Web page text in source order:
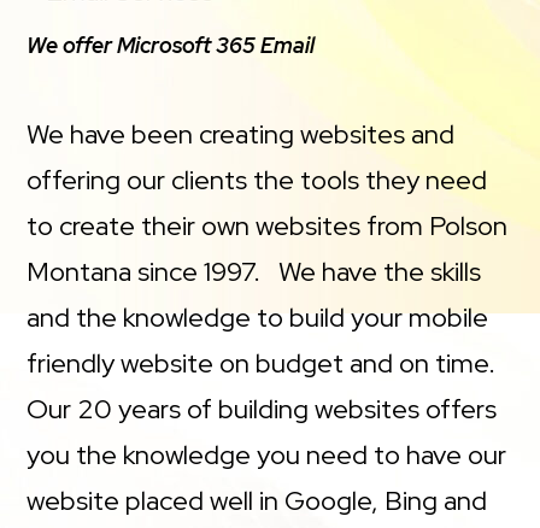
We offer Microsoft 365 Email
We have been creating websites and
offering our clients the tools they need
to create their own websites from Polson
Montana since 1997. We have the skills
and the knowledge to build your mobile
friendly website on budget and on time.
Our 20 years of building websites offers
you the knowledge you need to have our
website placed well in Google, Bing and